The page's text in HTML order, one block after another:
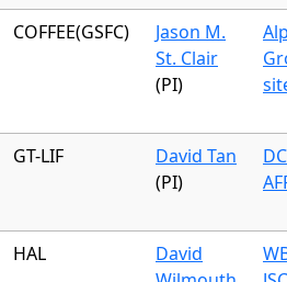
COFFEE(GSFC)
Jason M.
St. Clair
(PI)
GT-LIF
David Tan
(PI)
HAL
David